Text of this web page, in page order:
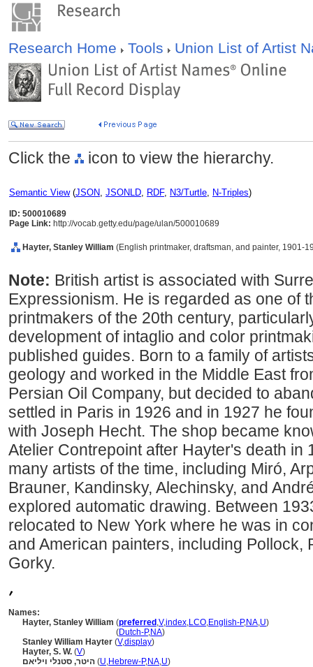
Research Home Tools Union List of Artist
Click the icon to view the hierarchy.
Semantic View(JSON, JSONLD, RDF, N3/Turtle, N-Triples)
ID: 500010689
Page Link: http://vocab.getty.edu/page/ulan/500010689
Hayter, Stanley William (English printmaker, draftsman, and painter, 1901-
Note: British artist is associated with
Expressionism. He is regarded as one of
printmakers of the 20th century,
development of intaglio and color
published guides. Born to a family of
geology and worked in the Middle East
Persian Oil Company, but decided to
settled in Paris in 1926 and in 1927 he
with Joseph Hecht. The shop became
Atelier Contrepoint after Hayter's death in
many artists of the time, including Miró,
Brauner, Kandinsky, Alechinsky, and
explored automatic drawing. Between
relocated to New York where he was in
and American painters, including Pollock,
Gorky.
,
Names:
Hayter, Stanley William (preferred ,V,index,LCO,English-P,NA,U)
(Dutch-P,NA)
Stanley William Hayter (V,display)
Hayter, S. W. (V)
(U,Hebrew-P,NA,U)